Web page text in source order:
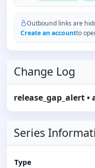
Outbound links are
Create an accountto
Change Log
release_gap_alert•
Series
Type